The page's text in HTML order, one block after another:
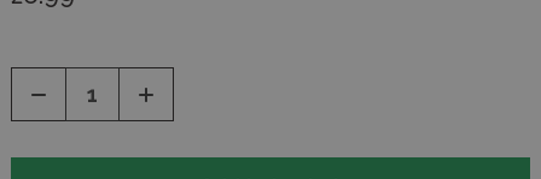
Decrease
of
Increase
of